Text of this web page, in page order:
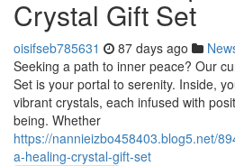
Crystal Gift Set
oisifseb785631 87 days ago
Seeking a path to inner peace? Our
Set is your portal to serenity. Inside,
vibrant crystals, each infused with
being. Whether
https://nannieizbo458403.blog5.net/
a-healing-crystal-gift-set